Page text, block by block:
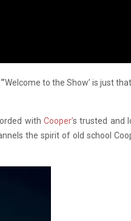
to the Show’ is just
with Cooper’s trusted and
the spirit of old school